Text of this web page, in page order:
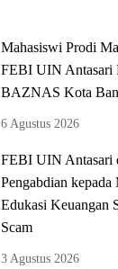
Mahasiswi Prodi
FEBI UIN Antasari
BAZNAS Kota
6 Agustus 2026
FEBI UIN Antasari
Pengabdian
Edukasi Keuangan
Scam
3 Agustus 2026